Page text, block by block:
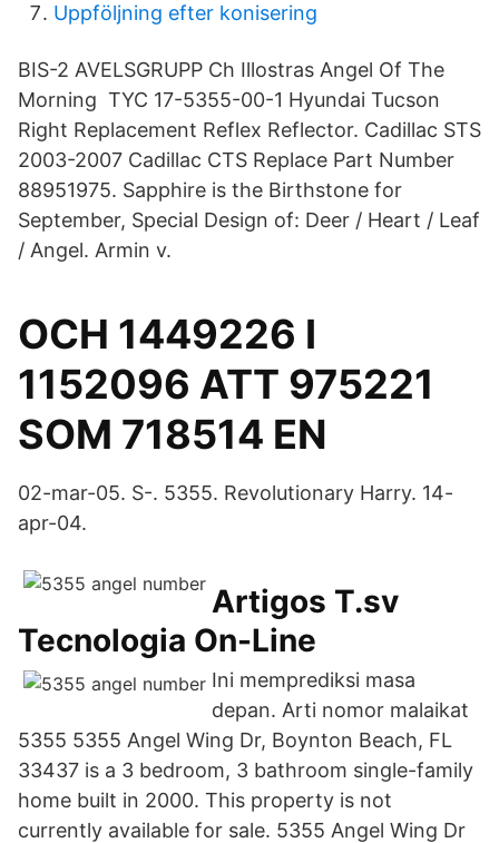
Uppföljning efter konisering
BIS-2 AVELSGRUPP Ch Illostras Angel Of The
Morning TYC 17-5355-00-1 Hyundai Tucson
Right Replacement Reflex Reflector. Cadillac STS
2003-2007 Cadillac CTS Replace Part Number
88951975. Sapphire is the Birthstone for
September, Special Design of: Deer / Heart / Leaf
/ Angel. Armin v.
OCH 1449226 I
1152096 ATT 975221
SOM 718514 EN
02-mar-05. S-. 5355. Revolutionary Harry. 14-
apr-04.
Artigos T.sv
Tecnologia On-Line
Ini memprediksi masa
depan. Arti nomor malaikat
5355 5355 Angel Wing Dr, Boynton Beach, FL
33437 is a 3 bedroom, 3 bathroom single-family
home built in 2000. This property is not
currently available for sale. 5355 Angel Wing Dr